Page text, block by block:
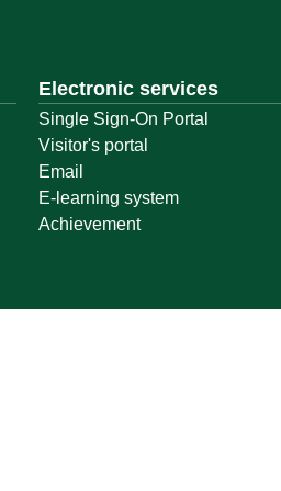
Electronic services
Single Sign-On Portal
Visitor's portal
Email
E-learning system
Achievement